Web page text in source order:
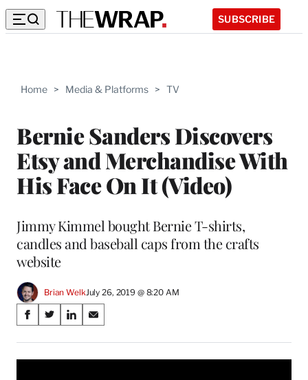
SUBSCRIBE
Home > Media & Platforms > TV
Bernie Sanders Discovers
Etsy and Merchandise With
His Face On It (Video)
Jimmy Kimmel bought Bernie T-shirts,
candles and baseball caps from the crafts
website
Brian WelkJuly 26, 2019 @ 8:20 AM
Share
on
Social
S
a
r
S
a
r
S
a
r
S
a
r